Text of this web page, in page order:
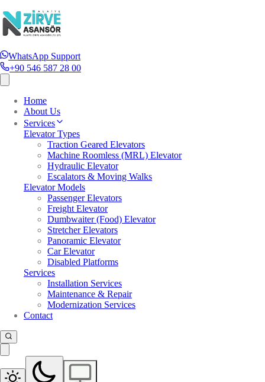
WhatsApp Support
+90 546 587 28 00
Home
About Us
Services
Elevator Types
Traction Geared Elevators
Machine Roomless (MRL) Elevator
Hydraulic Elevator
Escalators & Moving Walks
Elevator Models
Passenger Elevators
Freight Elevator
Dumbwaiter (Food) Elevator
Stretcher Elevators
Panoramic Elevator
Car Elevator
Disabled Platforms
Services
Installation Services
Maintenance & Repair
Modernization Services
Contact